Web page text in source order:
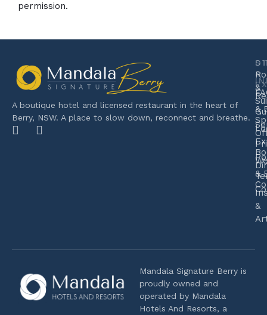
permission.
A boutique hotel and licensed restaurant in the heart of
Berry, NSW. A place to slow down, reconnect and breathe.
&
&
&
&
&
Mandala Signature Berry is
proudly owned and
operated by Mandala
Hotels And Resorts, a